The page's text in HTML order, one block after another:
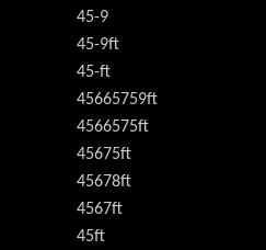
45-9
45-9ft
45-ft
45665759ft
4566575ft
45675ft
45678ft
4567ft
45ft